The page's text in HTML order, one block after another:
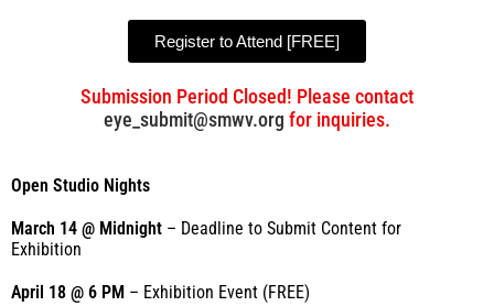
Register to Attend [FREE]
Submission Period Closed! Please contact
eye_submit@smwv.org for inquiries.
Open Studio Nights
March 14 @ Midnight – Deadline to Submit Content for
Exhibition
April 18 @ 6 PM – Exhibition Event (FREE)